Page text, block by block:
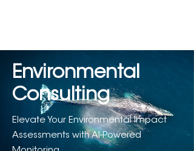
Environmental
Consulting
Elevate Your Environmental Impact
Assessments with AI-Powered